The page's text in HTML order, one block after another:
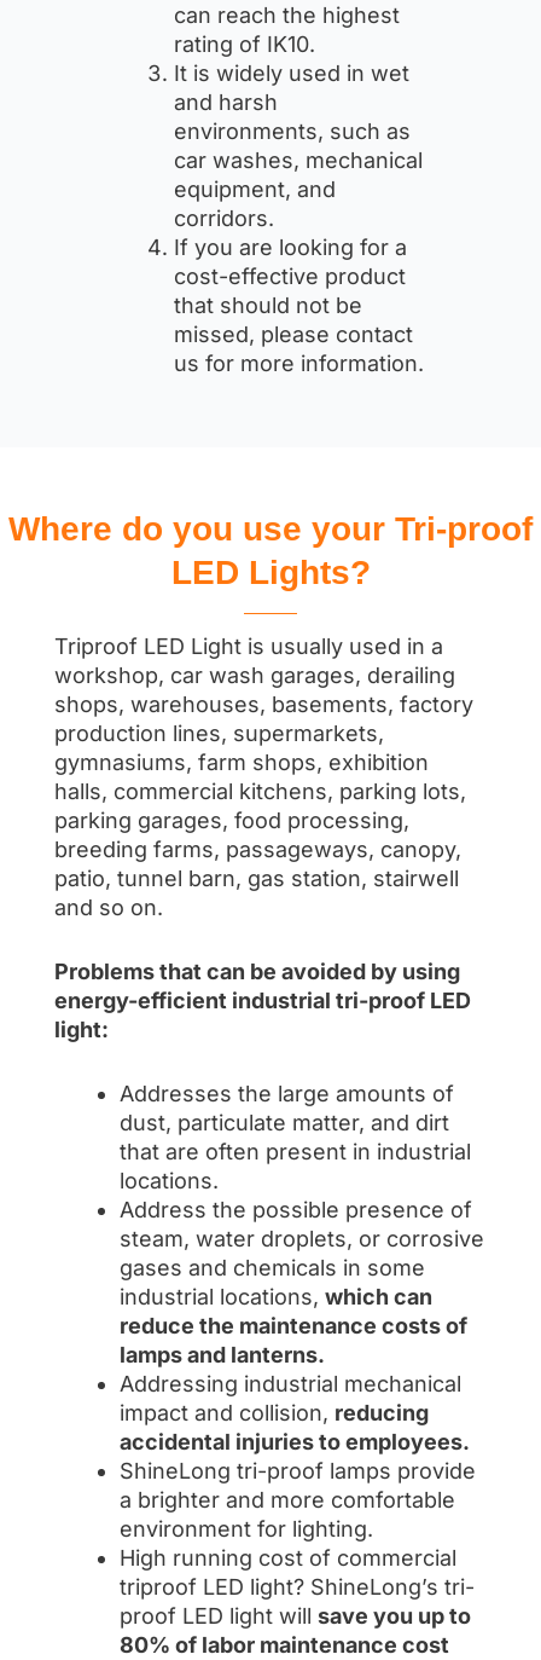
can reach the highest
rating of IK10.
It is widely used in wet
and harsh
environments, such as
car washes, mechanical
equipment, and
corridors.
If you are looking for a
cost-effective product
that should not be
missed, please contact
us for more information.
Where do you use your Tri-proof
LED Lights?
Triproof LED Light is usually used in a
workshop, car wash garages, derailing
shops, warehouses, basements, factory
production lines, supermarkets,
gymnasiums, farm shops, exhibition
halls, commercial kitchens, parking lots,
parking garages, food processing,
breeding farms, passageways, canopy,
patio, tunnel barn, gas station, stairwell
and so on.
Problems that can be avoided by using
energy-efficient industrial tri-proof LED
light:
Addresses the large amounts of
dust, particulate matter, and dirt
that are often present in industrial
locations.
Address the possible presence of
steam, water droplets, or corrosive
gases and chemicals in some
industrial locations, which can
reduce the maintenance costs of
lamps and lanterns.
Addressing industrial mechanical
impact and collision, reducing
accidental injuries to employees.
ShineLong tri-proof lamps provide
a brighter and more comfortable
environment for lighting.
High running cost of commercial
triproof LED light? ShineLong’s tri-
proof LED light will save you up to
80% of labor maintenance cost